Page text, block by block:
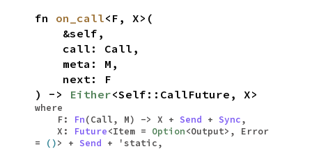
fn on_call<F, X>(
&self,
call: Call,
meta: M,
next: F
) -> Either<Self::CallFuture, X>
where
F:
Fn(Call, M) -> X + Send + Sync,
X:
Future<Item = Option<Output>, Error
=
()> + Send + 'static,